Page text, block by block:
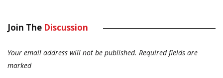
Join The Discussion
Your email address will not be published. Required fields are
marked